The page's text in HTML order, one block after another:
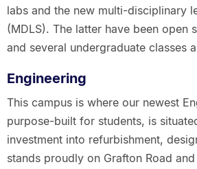
labs and the new multi-disciplinary
(MDLS). The latter have been open
and several undergraduate classes
Engineering
This campus is where our newest
purpose-built for students, is
investment into refurbishment,
stands proudly on Grafton Road